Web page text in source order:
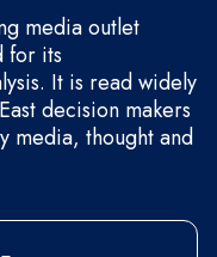
media outlet
for its
It is read widely
decision makers
media, thought and